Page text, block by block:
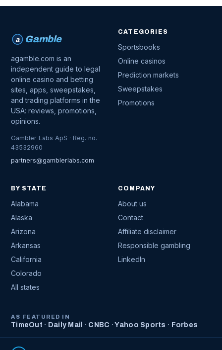
a Gamble
agamble.com is an
independent guide to legal
online casino and betting
sites, apps, sweepstakes,
and trading platforms in the
USA: reviews, promotions,
opinions.
Gambler Labs ApS · Reg. no.
43532960
partners@gamblerlabs.com
CATEGORIES
Sportsbooks
Online casinos
Prediction markets
Sweepstakes
Promotions
BY STATE
Alabama
Alaska
Arizona
Arkansas
California
Colorado
All states
COMPANY
About us
Contact
Affiliate disclaimer
Responsible gambling
LinkedIn
AS FEATURED IN
TimeOut · Daily Mail · CNBC · Yahoo Sports · Forbes